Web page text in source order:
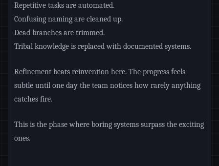
Repetitive tasks are automated.
Confusing naming are cleaned up.
Dead branches are trimmed.
Tribal knowledge is replaced with documented systems.
Refinement beats reinvention here. The progress feels
subtle until one day the team notices how rarely anything
catches fire.
This is the phase where boring systems surpass the exciting
ones.